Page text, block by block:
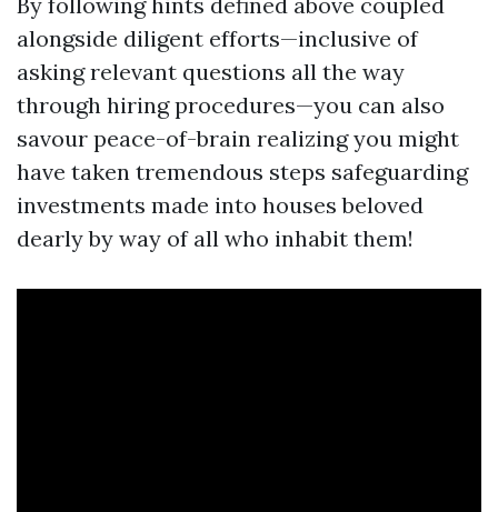
alongside diligent efforts—inclusive of
asking relevant questions all the way
through hiring procedures—you can also
savour peace-of-brain realizing you might
have taken tremendous steps safeguarding
investments made into houses beloved
dearly by way of all who inhabit them!